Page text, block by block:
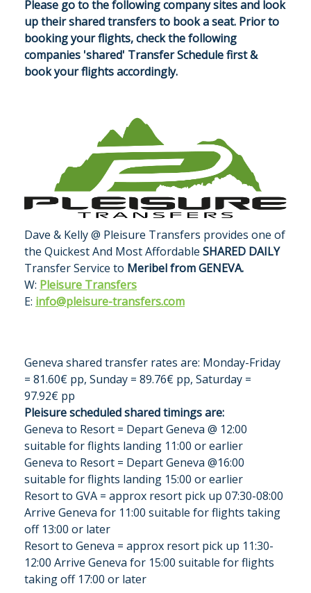
Please go to the following company sites and look
up their shared transfers to book a seat. Prior to
booking your flights, check the following
companies 'shared' Transfer Schedule first &
book your flights accordingly.
Dave & Kelly @ Pleisure Transfers provides one of
the Quickest And Most Affordable SHARED DAILY
Transfer Service to Meribel from GENEVA.
W: Pleisure Transfers
E: info@pleisure-transfers.com
Geneva shared transfer rates are: Monday-Friday
= 81.60€ pp, Sunday = 89.76€ pp, Saturday =
97.92€ pp
Pleisure scheduled shared timings are:
Geneva to Resort = Depart Geneva @ 12:00
suitable for flights landing 11:00 or earlier
Geneva to Resort = Depart Geneva @16:00
suitable for flights landing 15:00 or earlier
Resort to GVA = approx resort pick up 07:30-08:00
Arrive Geneva for 11:00 suitable for flights taking
off 13:00 or later
Resort to Geneva = approx resort pick up 11:30-
12:00 Arrive Geneva for 15:00 suitable for flights
taking off 17:00 or later